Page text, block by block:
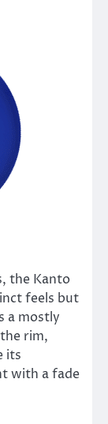
the Kanto
feels but
a mostly
rim,
its
with a fade